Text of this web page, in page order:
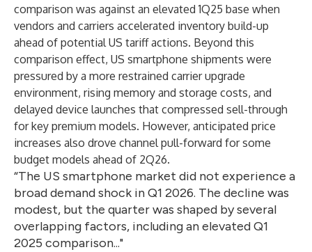
comparison was against an elevated 1Q25 base when
vendors and carriers accelerated inventory build-up
ahead of potential US tariff actions. Beyond this
comparison effect, US smartphone shipments were
pressured by a more restrained carrier upgrade
environment, rising memory and storage costs, and
delayed device launches that compressed sell-through
for key premium models. However, anticipated price
increases also drove channel pull-forward for some
budget models ahead of 2Q26.
“The US smartphone market did not experience a
broad demand shock in Q1 2026. The decline was
modest, but the quarter was shaped by several
overlapping factors, including an elevated Q1
2025 comparison..."